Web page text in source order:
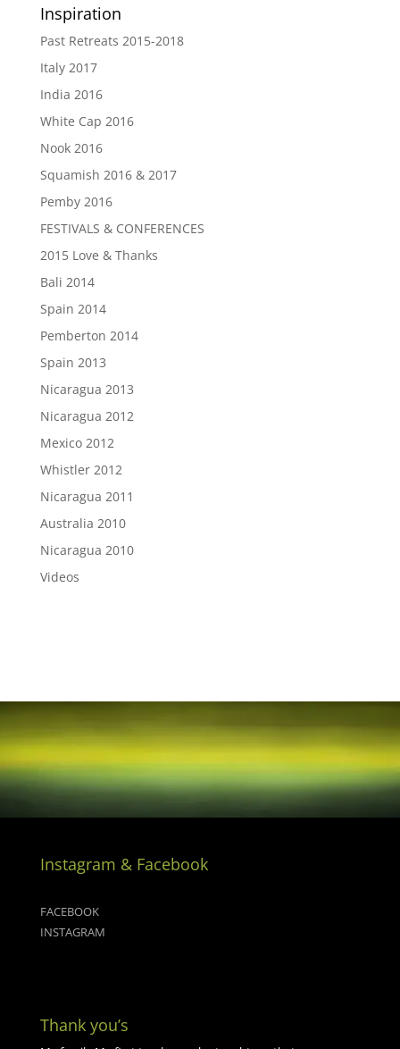
Inspiration
Past Retreats 2015-2018
Italy 2017
India 2016
White Cap 2016
Nook 2016
Squamish 2016 & 2017
Pemby 2016
FESTIVALS & CONFERENCES
2015 Love & Thanks
Bali 2014
Spain 2014
Pemberton 2014
Spain 2013
Nicaragua 2013
Nicaragua 2012
Mexico 2012
Whistler 2012
Nicaragua 2011
Australia 2010
Nicaragua 2010
Videos
Instagram & Facebook
FACEBOOK
INSTAGRAM
Thank you’s